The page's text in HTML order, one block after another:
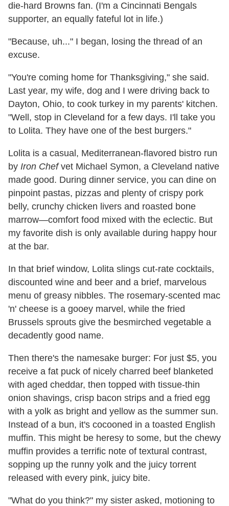
die-hard Browns fan. (I'm a Cincinnati Bengals
supporter, an equally fateful lot in life.)
"Because, uh..." I began, losing the thread of an
excuse.
"You're coming home for Thanksgiving," she said.
Last year, my wife, dog and I were driving back to
Dayton, Ohio, to cook turkey in my parents' kitchen.
"Well, stop in Cleveland for a few days. I'll take you
to Lolita. They have one of the best burgers."
Lolita is a casual, Mediterranean-flavored bistro run
by Iron Chefvet Michael Symon, a Cleveland native
made good. During dinner service, you can dine on
pinpoint pastas, pizzas and plenty of crispy pork
belly, crunchy chicken livers and roasted bone
marrow—comfort food mixed with the eclectic. But
my favorite dish is only available during happy hour
at the bar.
In that brief window, Lolita slings cut-rate cocktails,
discounted wine and beer and a brief, marvelous
menu of greasy nibbles. The rosemary-scented mac
'n' cheese is a gooey marvel, while the fried
Brussels sprouts give the besmirched vegetable a
decadently good name.
Then there's the namesake burger: For just $5, you
receive a fat puck of nicely charred beef blanketed
with aged cheddar, then topped with tissue-thin
onion shavings, crisp bacon strips and a fried egg
with a yolk as bright and yellow as the summer sun.
Instead of a bun, it's cocooned in a toasted English
muffin. This might be heresy to some, but the chewy
muffin provides a terrific note of textural contrast,
sopping up the runny yolk and the juicy torrent
released with every pink, juicy bite.
"What do you think?" my sister asked, motioning to